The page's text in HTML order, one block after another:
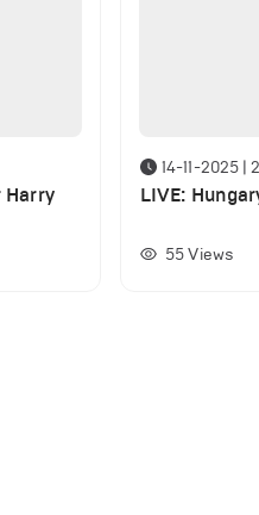
Harry
14-11-2025 |
LIVE:
55 Views